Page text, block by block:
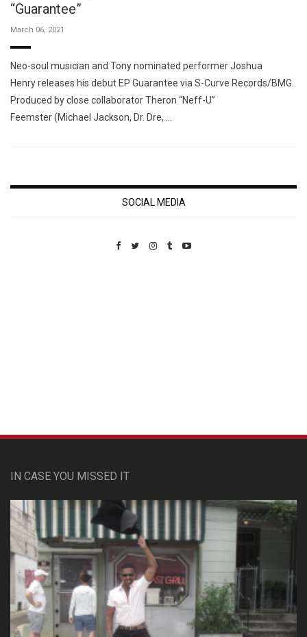
“Guarantee”
March 06, 2021
Neo-soul musician and Tony nominated performer Joshua
Henry releases his debut EP Guarantee via S-Curve Records/BMG.
Produced by close collaborator Theron “Neff-U”
Feemster (Michael Jackson, Dr. Dre, …
SOCIAL MEDIA
IN CASE YOU MISSED IT